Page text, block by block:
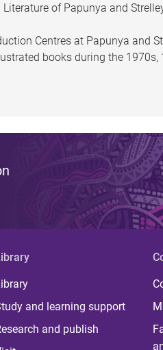
of Papunya and
Centres at Papunya and
books during the 1970s,
and learning support
and publish